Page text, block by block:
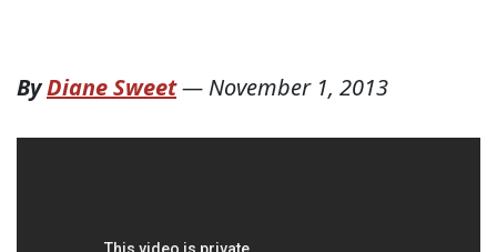
ByDiane Sweet— November 1, 2013